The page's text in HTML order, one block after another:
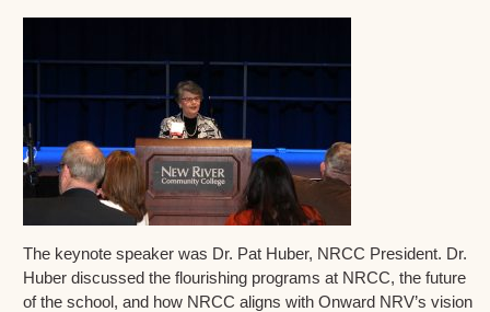
The keynote speaker was Dr. Pat Huber, NRCC President. Dr.
Huber discussed the flourishing programs at NRCC, the future
of the school, and how NRCC aligns with Onward NRV’s vision